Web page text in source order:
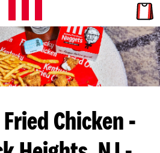
L
E
T
S
Chicken -